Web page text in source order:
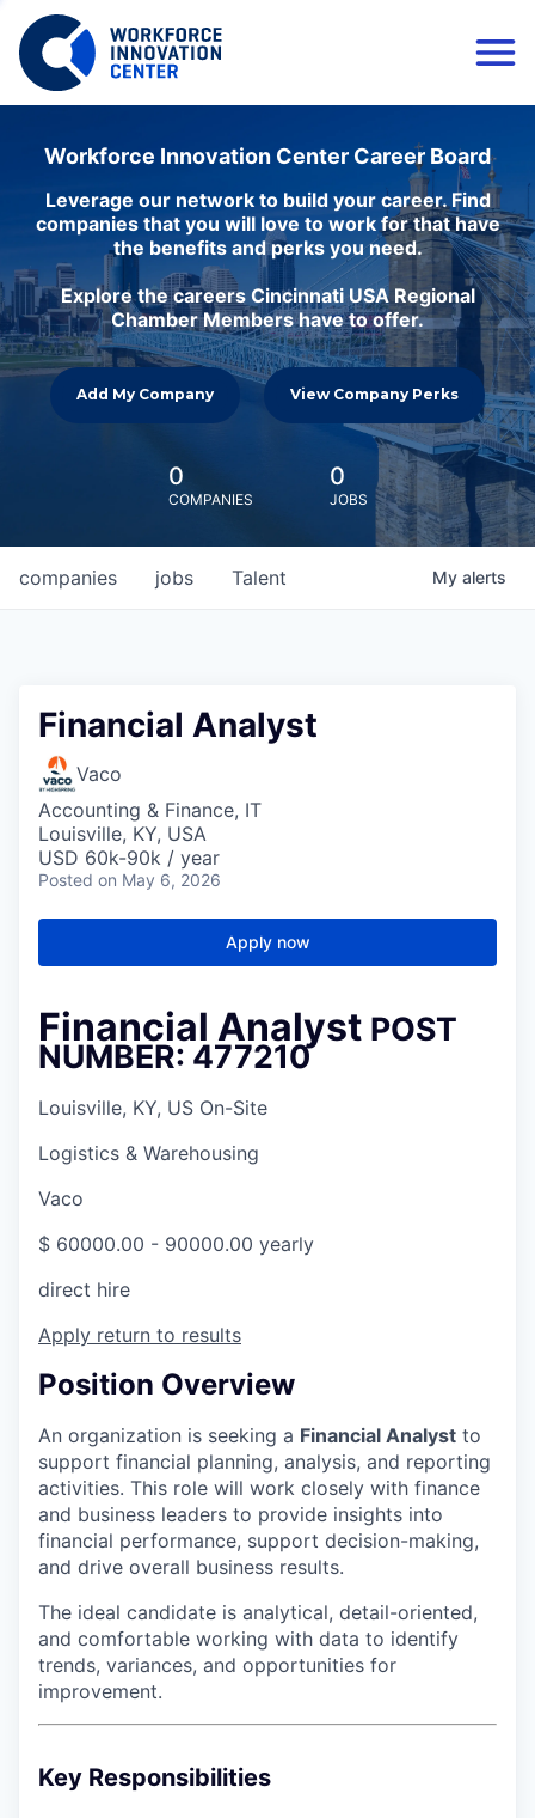
Workforce Innovation Center Career Board
Leverage our network to build your career. Find
companies that you will love to work for that have
the benefits and perks you need.
Explore the careers Cincinnati USA Regional
Chamber Members have to offer.
Add My Company View Company Perks
0
COMPANIES
0
JOBS
jobs
companies Talent My alerts
Financial Analyst
Vaco
Accounting & Finance, IT
Louisville, KY, USA
USD 60k-90k / year
Posted on May 6, 2026
Apply now
Financial Analyst POST
NUMBER: 477210
Louisville, KY, US On-Site
Logistics & Warehousing
Vaco
$ 60000.00 - 90000.00 yearly
direct hire
Apply return to results
Position Overview
An organization is seeking a Financial Analyst to
support financial planning, analysis, and reporting
activities. This role will work closely with finance
and business leaders to provide insights into
financial performance, support decision-making,
and drive overall business results.
The ideal candidate is analytical, detail-oriented,
and comfortable working with data to identify
trends, variances, and opportunities for
improvement.
Key Responsibilities